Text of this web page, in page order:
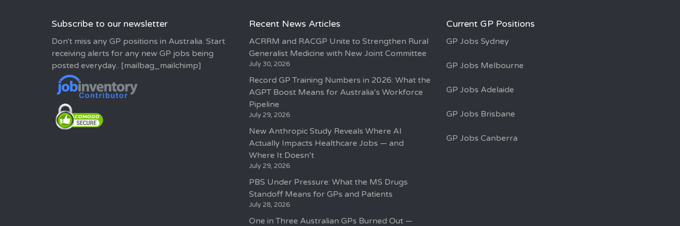
Subscribe to our newsletter
Don't miss any GP positions in Australia. Start
receiving alerts for any new GP jobs being
posted everyday.. [mailbag_mailchimp]
Recent News Articles
ACRRM and RACGP Unite to Strengthen Rural
Generalist Medicine with New Joint Committee
July 30, 2026
Record GP Training Numbers in 2026: What the
AGPT Boost Means for Australia’s Workforce
Pipeline
July 29, 2026
New Anthropic Study Reveals Where AI
Actually Impacts Healthcare Jobs — and
Where It Doesn’t
July 29, 2026
PBS Under Pressure: What the MS Drugs
Standoff Means for GPs and Patients
July 28, 2026
One in Three Australian GPs Burned Out —
Current GP Positions
GP Jobs Sydney
GP Jobs Melbourne
GP Jobs Adelaide
GP Jobs Brisbane
GP Jobs Canberra